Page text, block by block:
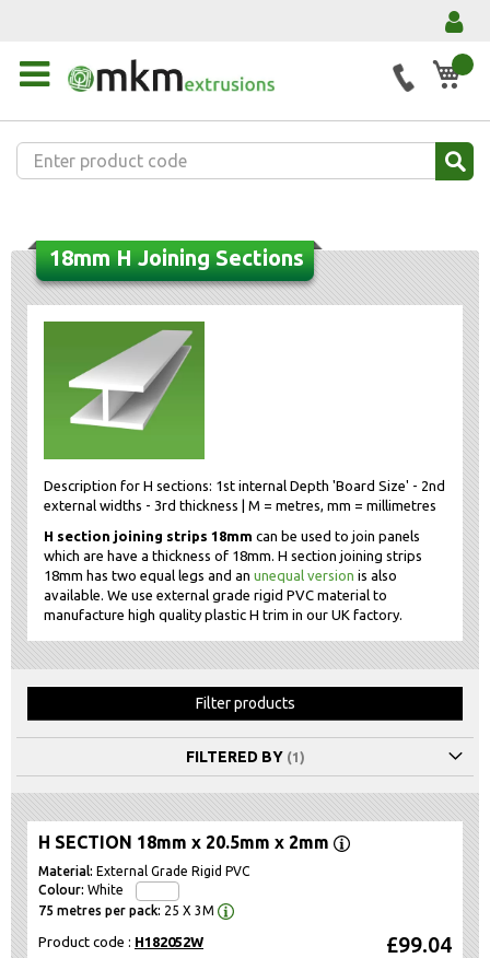
My
18mm H Joining Sections
Description for H sections: 1st internal Depth 'Board Size' - 2nd
external widths - 3rd thickness | M = metres, mm = millimetres
H section joining strips 18mm can be used to join panels
which are have a thickness of 18mm. H section joining strips
18mm has two equal legs and an unequal version is also
available. We use external grade rigid PVC material to
manufacture high quality plastic H trim in our UK factory.
Filter products
FILTERED BY
H SECTION 18mm x 20.5mm x 2mm
External Grade Rigid PVC
White
25 X 3M
Product code : H182052W £99.04